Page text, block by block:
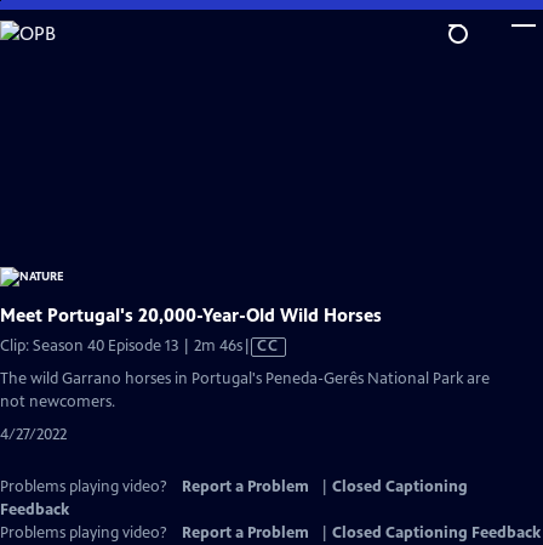
Skip
to
Meet Portugal's 20,000-Year-Old Wild Horses
Clip: Season 40 Episode 13 | 2m 46sVideo
has
CC
The wild Garrano horses in Portugal's Peneda-Gerês National Park are
not newcomers.
4/27/2022
Problems playing video? Report a Problem
Closed Captioning
Feedback
Problems playing video?
Report a Problem
Closed Captioning Feedback